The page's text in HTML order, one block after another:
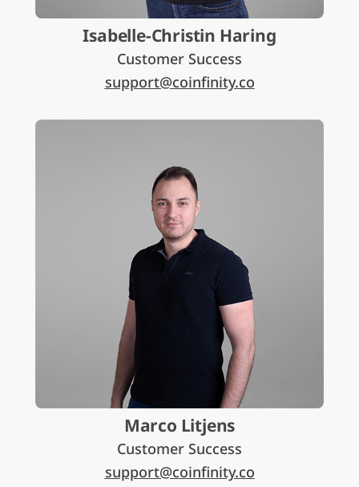
Isabelle-Christin Haring
Customer Success
support@coinfinity.co
Marco Litjens
Customer Success
support@coinfinity.co